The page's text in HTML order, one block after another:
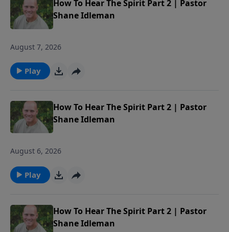
How To Hear The Spirit Part 2 | Pastor
Shane Idleman
August 7, 2026
Play
How To Hear The Spirit Part 2 | Pastor
Shane Idleman
August 6, 2026
Play
How To Hear The Spirit Part 2 | Pastor
Shane Idleman